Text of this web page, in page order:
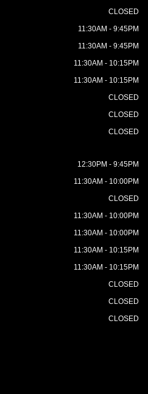
CLOSED
11:30AM - 9:45PM
11:30AM - 9:45PM
11:30AM - 10:15PM
11:30AM - 10:15PM
CLOSED
CLOSED
CLOSED
12:30PM - 9:45PM
11:30AM - 10:00PM
CLOSED
11:30AM - 10:00PM
11:30AM - 10:00PM
11:30AM - 10:15PM
11:30AM - 10:15PM
CLOSED
CLOSED
CLOSED